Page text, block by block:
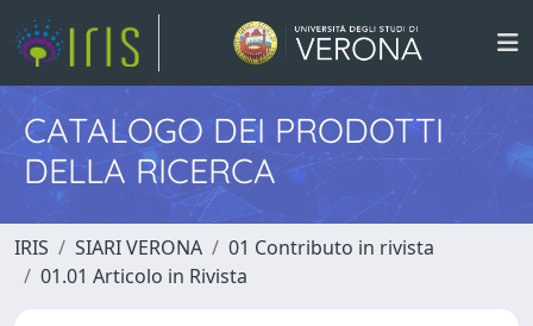
CATALOGO DEI PRODOTTI
DELLA RICERCA
IRIS SIARI VERONA
01 Contributo in rivista
01.01 Articolo in Rivista